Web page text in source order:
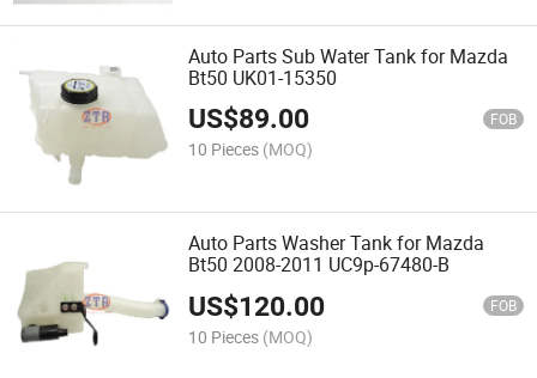
Auto Parts Sub Water Tank for Mazda
Bt50 UK01-15350
US$89.00 FOB
10 Pieces (MOQ)
Auto Parts Washer Tank for Mazda
Bt50 2008-2011 UC9p-67480-B
US$120.00 FOB
10 Pieces (MOQ)